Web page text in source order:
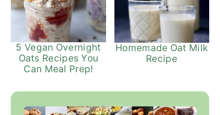
5 Vegan Overnight
Oats Recipes You
Can Meal Prep!
Homemade Oat Milk
Recipe